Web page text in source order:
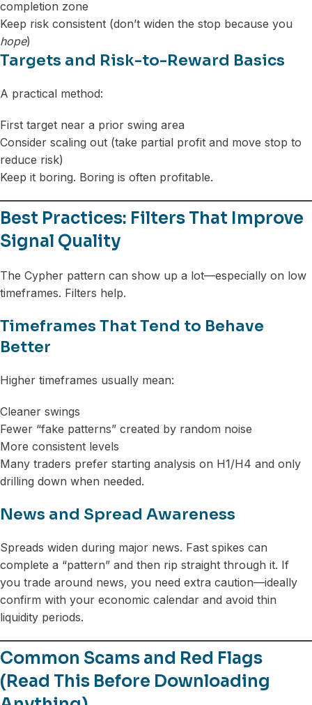
completion zone
Keep risk consistent (don’t widen the stop because you
hope)
Targets and Risk-to-Reward Basics
A practical method:
First target near a prior swing area
Consider scaling out (take partial profit and move stop to
reduce risk)
Keep it boring. Boring is often profitable.
Best Practices: Filters That Improve
Signal Quality
The Cypher pattern can show up a lot—especially on low
timeframes. Filters help.
Timeframes That Tend to Behave
Better
Higher timeframes usually mean:
Cleaner swings
Fewer “fake patterns” created by random noise
More consistent levels
Many traders prefer starting analysis on H1/H4 and only
drilling down when needed.
News and Spread Awareness
Spreads widen during major news. Fast spikes can
complete a “pattern” and then rip straight through it. If
you trade around news, you need extra caution—ideally
confirm with your economic calendar and avoid thin
liquidity periods.
Common Scams and Red Flags
(Read This Before Downloading